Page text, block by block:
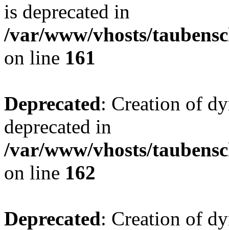
is deprecated in
/var/www/vhosts/
on line 161
Deprecated: Creation of
deprecated in
/var/www/vhosts/
on line 162
Deprecated: Creation of